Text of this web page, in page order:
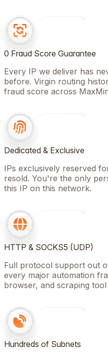
0 Fraud Score Guarantee
Every IP we deliver has
before. Virgin routing
fraud score across
Dedicated & Exclusive
IPs exclusively reserved
resold. You're the only
this IP on this network.
HTTP & SOCKS5 (UDP)
Full protocol support out
every major automation
browser, and scraping tool
Hundreds of Subnets